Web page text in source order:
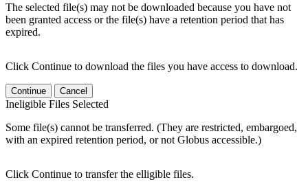
The selected file(s) may not be downloaded because you have not
been granted access or the file(s) have a retention period that has
expired.
Click Continue to download the files you have access to download.
Continue Cancel
Ineligible Files Selected
Some file(s) cannot be transferred. (They are restricted, embargoed,
with an expired retention period, or not Globus accessible.)
Click Continue to transfer the elligible files.